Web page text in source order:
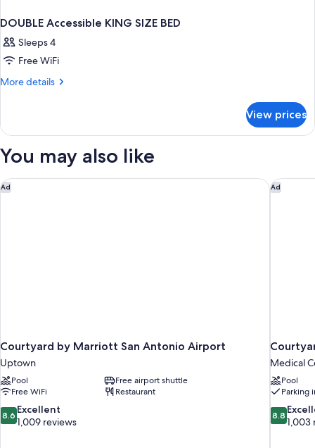
DOUBLE Accessible KING SIZE BED
Sleeps 4
Free WiFi
More details
More
Accessible
SIZE
View prices
You may also like
Ad
Courtyard by Marriott San Antonio Airport
Uptown
Pool
Free airport shuttle
Free WiFi
Restaurant
8.6
out
8.6 Excellent
1,009 reviews
Courtyard by Marriott San Antonio Airport Ad
Medical
Pool
Parking
8.8
out
8.8
1,003